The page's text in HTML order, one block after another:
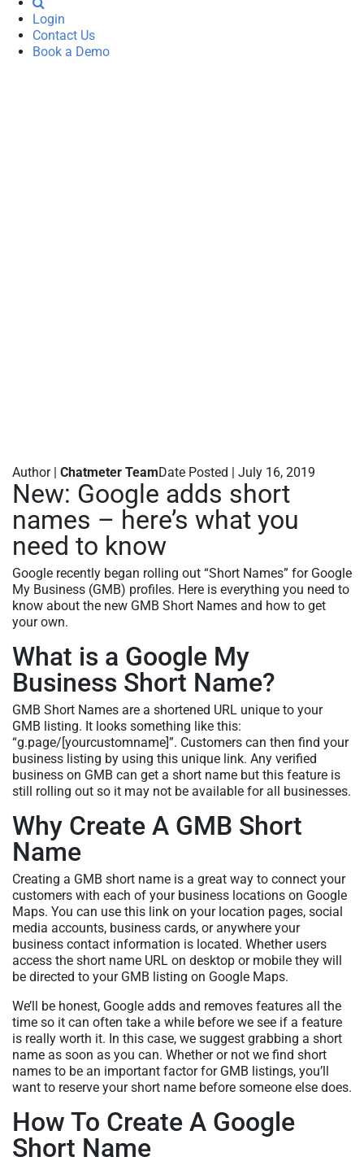
Login
Contact Us
Book a Demo
Author | Chatmeter TeamDate Posted | July 16, 2019
New: Google adds short
names – here’s what you
need to know
Google recently began rolling out “Short Names” for Google
My Business (GMB) profiles. Here is everything you need to
know about the new GMB Short Names and how to get
your own.
What is a Google My
Business Short Name?
GMB Short Names are a shortened URL unique to your
GMB listing. It looks something like this:
“g.page/[yourcustomname]”. Customers can then find your
business listing by using this unique link. Any verified
business on GMB can get a short name but this feature is
still rolling out so it may not be available for all businesses.
Why Create A GMB Short
Name
Creating a GMB short name is a great way to connect your
customers with each of your business locations on Google
Maps. You can use this link on your location pages, social
media accounts, business cards, or anywhere your
business contact information is located. Whether users
access the short name URL on desktop or mobile they will
be directed to your GMB listing on Google Maps.
We’ll be honest, Google adds and removes features all the
time so it can often take a while before we see if a feature
is really worth it. In this case, we suggest grabbing a short
name as soon as you can. Whether or not we find short
names to be an important factor for GMB listings, you’ll
want to reserve your short name before someone else does.
How To Create A Google
Short Name